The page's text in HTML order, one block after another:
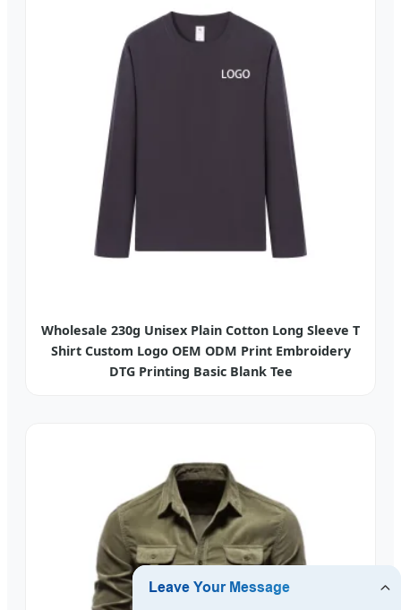
Wholesale 230g Unisex Plain Cotton Long Sleeve T
Shirt Custom Logo OEM ODM Print Embroidery
DTG Printing Basic Blank Tee